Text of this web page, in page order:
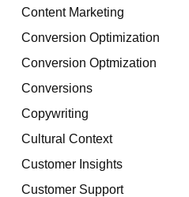
Content Marketing
Conversion Optimization
Conversion Optmization
Conversions
Copywriting
Cultural Context
Customer Insights
Customer Support